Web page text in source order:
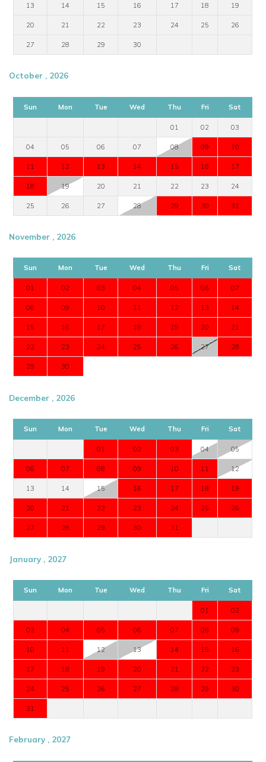
13 14 15 16 17 18 19
20 21 22 23 24 25 26
27 28 29 30
October , 2026
Sun Mon Tue Wed Thu Fri Sat
01 02 03
04 05 06 07 08 09 10
11 12 13 14 15 16 17
18 19 20 21 22 23 24
25 26 27 28 29 30 31
November , 2026
Sun Mon Tue Wed Thu Fri Sat
01 02 03 04 05 06 07
08 09 10 11 12 13 14
15 16 17 18 19 20 21
22 23 24 25 26 27 28
29 30
December , 2026
Sun Mon Tue Wed Thu Fri Sat
01 02 03 04 05
06 07 08 09 10 11 12
13 14 15 16 17 18 19
20 21 22 23 24 25 26
27 28 29 30 31
January , 2027
Sun Mon Tue Wed Thu Fri Sat
01 02
03 04 05 06 07 08 09
10 11 12 13 14 15 16
17 18 19 20 21 22 23
24 25 26 27 28 29 30
31
February , 2027